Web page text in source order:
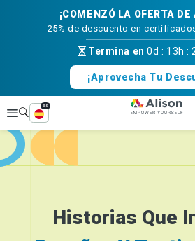
¡COMENZÓ LA OFERTA
25% de descuento en
Termina en0d : 13h :
¡Aprovecha Tu
Explorar
es
Historias Que